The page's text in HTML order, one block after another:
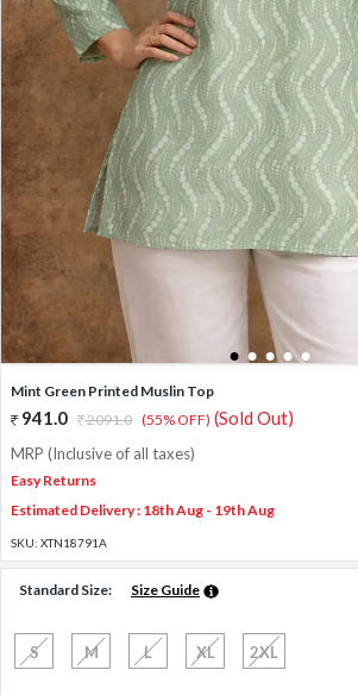
1 2 3 4 5
Mint Green Printed Muslin Top
941.0 2091.0 (55% OFF) (Sold Out)
MRP (Inclusive of all taxes)
Easy Returns
Estimated Delivery : 18th Aug - 19th Aug
SKU: XTN18791A
Standard Size: Size Guide
S M L XL 2XL